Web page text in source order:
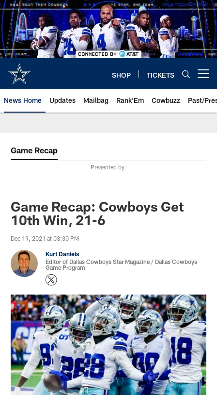
Skip
to
main
content
SHOP TICKETS
News Home Updates Mailbag Rank'Em Cowbuzz Past/
Game Recap
Presented by
Game Recap: Cowboys Get
10th Win, 21-6
Dec 19, 2021 at 03:30 PM
Kurt Daniels
Editor of Dallas Cowboys Star Magazine / Dallas Cowboys
Game Program